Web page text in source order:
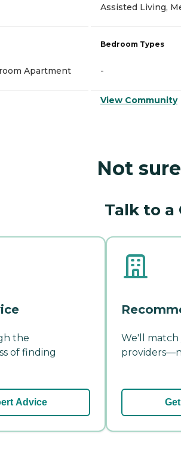
Apartment
Assisted Living,
Bedroom Types
-
View Community
Not
Talk to a
the
of finding
Advice
We'll